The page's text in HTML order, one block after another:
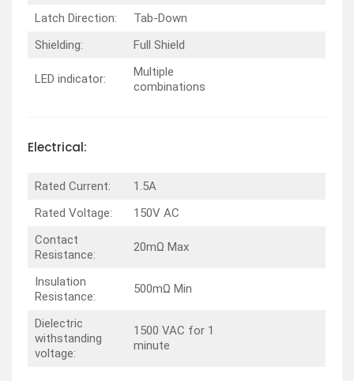
Latch Direction:
Tab-Down
Shielding:
Full Shield
LED indicator:
Multiple
combinations
Electrical:
Rated Current:
1.5A
Rated Voltage:
150V AC
Contact
Resistance:
20mΩ Max
Insulation
Resistance:
500mΩ Min
Dielectric
withstanding
voltage:
1500 VAC for 1
minute